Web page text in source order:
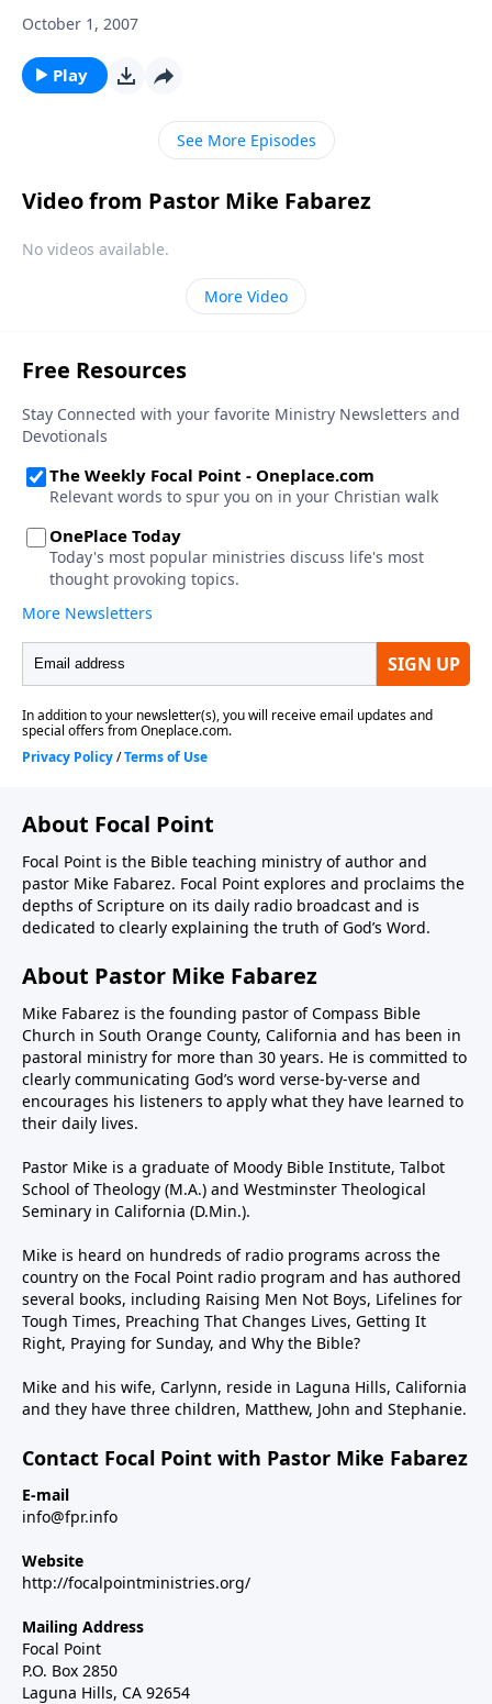
October 1, 2007
Play
See More Episodes
Video from Pastor Mike Fabarez
No videos available.
More Video
About Focal Point
Focal Point is the Bible teaching ministry of author and
pastor Mike Fabarez. Focal Point explores and proclaims the
depths of Scripture on its daily radio broadcast and is
dedicated to clearly explaining the truth of God’s Word.
About Pastor Mike Fabarez
Mike Fabarez is the founding pastor of Compass Bible
Church in South Orange County, California and has been in
pastoral ministry for more than 30 years. He is committed to
clearly communicating God’s word verse-by-verse and
encourages his listeners to apply what they have learned to
their daily lives.
Pastor Mike is a graduate of Moody Bible Institute, Talbot
School of Theology (M.A.) and Westminster Theological
Seminary in California (D.Min.).
Mike is heard on hundreds of radio programs across the
country on the Focal Point radio program and has authored
several books, including Raising Men Not Boys, Lifelines for
Tough Times, Preaching That Changes Lives, Getting It
Right, Praying for Sunday, and Why the Bible?
Mike and his wife, Carlynn, reside in Laguna Hills, California
and they have three children, Matthew, John and Stephanie.
Contact Focal Point with Pastor Mike Fabarez
E-mail
info@fpr.info
Website
http://focalpointministries.org/
Mailing Address
Focal Point
P.O. Box 2850
Laguna Hills, CA 92654